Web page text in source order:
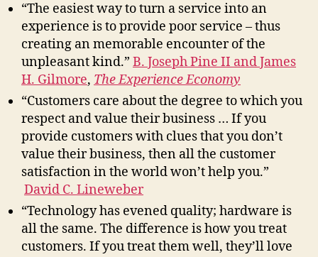
“The easiest way to turn a service into an
experience is to provide poor service – thus
creating an memorable encounter of the
unpleasant kind.” B. Joseph Pine II and James
H. Gilmore, The Experience Economy
“Customers care about the degree to which you
respect and value their business … If you
provide customers with clues that you don’t
value their business, then all the customer
satisfaction in the world won’t help you.”
David C. Lineweber
“Technology has evened quality; hardware is
all the same. The difference is how you treat
customers. If you treat them well, they’ll love